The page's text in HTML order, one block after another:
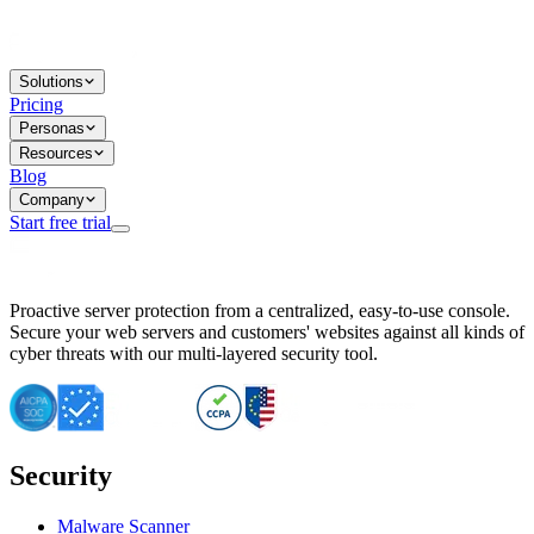
Solutions
Pricing
Personas
Resources
Blog
Company
Start free trial
Important CVE Alert for IBM WebSphere Users
IBM WebSphere Server Vulnerability Alert: CVE-2026-15064
CVE-2026-15280: IBM WebSphere Security Alert
CVE-2026-15325: Server Security at Risk
CVE-2026-15328: IBM WebSphere Server Vulnerability
CVE-2026-15670: SQL Injection Vulnerability in SMS Alert
Essential Tips for Server Security Post-CVE-2024-14041
SQL Injection Vulnerability in ShopLentor Plugin
Vulnerability Alert: SQL Injection in Chaty Pro Plugin
Proactive server protection from a centralized, easy-to-use console.
Secure your web servers and customers' websites against all kinds of
cyber threats with our multi-layered security tool.
Security
Malware Scanner